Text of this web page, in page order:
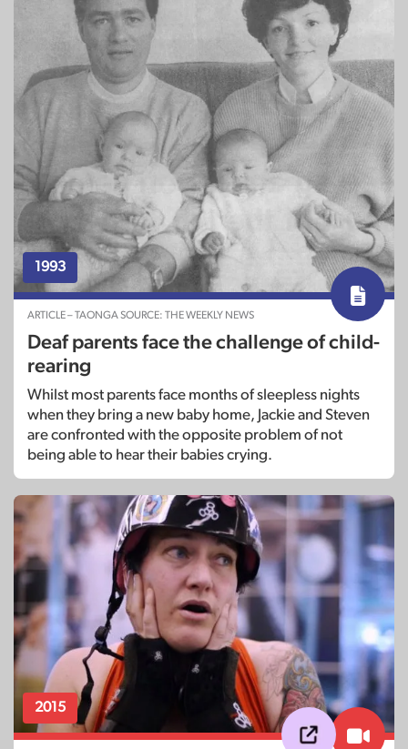
1993
ARTICLE – TAONGA SOURCE: THE WEEKLY NEWS
Deaf parents face the challenge of child-
rearing
Whilst most parents face months of sleepless nights
when they bring a new baby home, Jackie and Steven
are confronted with the opposite problem of not
being able to hear their babies crying.
2015